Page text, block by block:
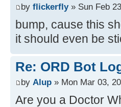
by flickerfly» Sun Feb
bump, cause this
it should even be
Re: ORD Bot
by Alup » Mon Mar 03,
Are you a Doctor